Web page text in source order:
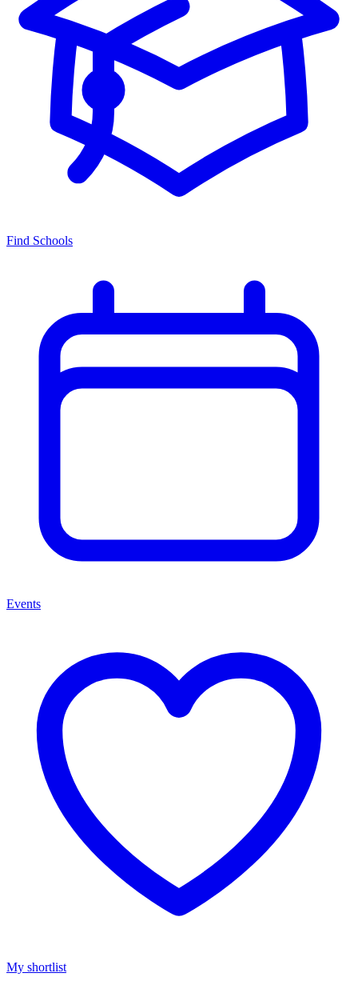
Find Schools
Events
My shortlist